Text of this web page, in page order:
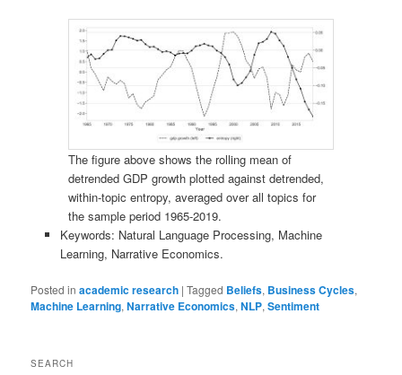
The figure above shows the rolling mean of
detrended GDP growth plotted against detrended,
within-topic entropy, averaged over all topics for
the sample period 1965-2019.
Keywords: Natural Language Processing, Machine
Learning, Narrative Economics.
Posted in academic research |Tagged Beliefs, Business Cycles,
Machine Learning,Narrative Economics,NLP,Sentiment
SEARCH